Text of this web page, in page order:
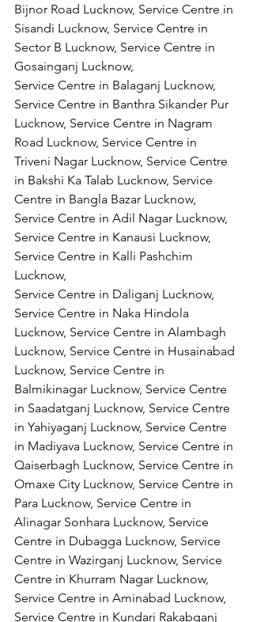
Bijnor Road Lucknow, Service Centre in
Sisandi Lucknow, Service Centre in
Sector B Lucknow, Service Centre in
Gosainganj Lucknow,
Service Centre in Balaganj Lucknow,
Service Centre in Banthra Sikander Pur
Lucknow, Service Centre in Nagram
Road Lucknow, Service Centre in
Triveni Nagar Lucknow, Service Centre
in Bakshi Ka Talab Lucknow, Service
Centre in Bangla Bazar Lucknow,
Service Centre in Adil Nagar Lucknow,
Service Centre in Kanausi Lucknow,
Service Centre in Kalli Pashchim
Lucknow,
Service Centre in Daliganj Lucknow,
Service Centre in Naka Hindola
Lucknow, Service Centre in Alambagh
Lucknow, Service Centre in Husainabad
Lucknow, Service Centre in
Balmikinagar Lucknow, Service Centre
in Saadatganj Lucknow, Service Centre
in Yahiyaganj Lucknow, Service Centre
in Madiyava Lucknow, Service Centre in
Qaiserbagh Lucknow, Service Centre in
Omaxe City Lucknow, Service Centre in
Para Lucknow, Service Centre in
Alinagar Sonhara Lucknow, Service
Centre in Dubagga Lucknow, Service
Centre in Wazirganj Lucknow, Service
Centre in Khurram Nagar Lucknow,
Service Centre in Aminabad Lucknow,
Service Centre in Kundari Rakabganj